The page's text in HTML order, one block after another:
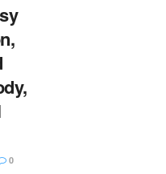
0